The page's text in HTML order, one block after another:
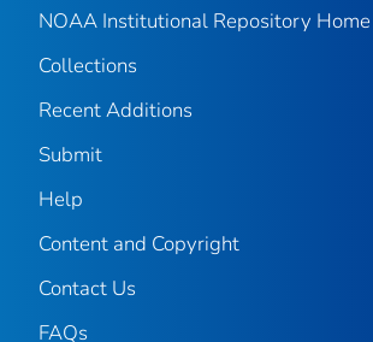
NOAA Institutional Repository Home
Collections
Recent Additions
Submit
Help
Content and Copyright
Contact Us
FAQs